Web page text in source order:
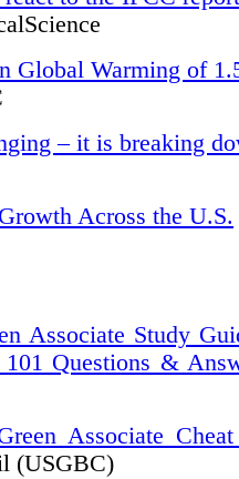
Global Warming of
– it is breaking
Across the U.S.
Associate Study
Questions &
Associate Cheat
(USGBC)